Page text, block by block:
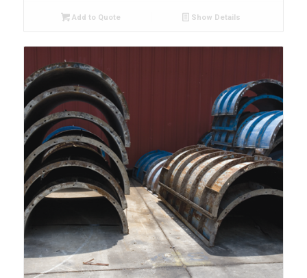
Add to Quote Show Details